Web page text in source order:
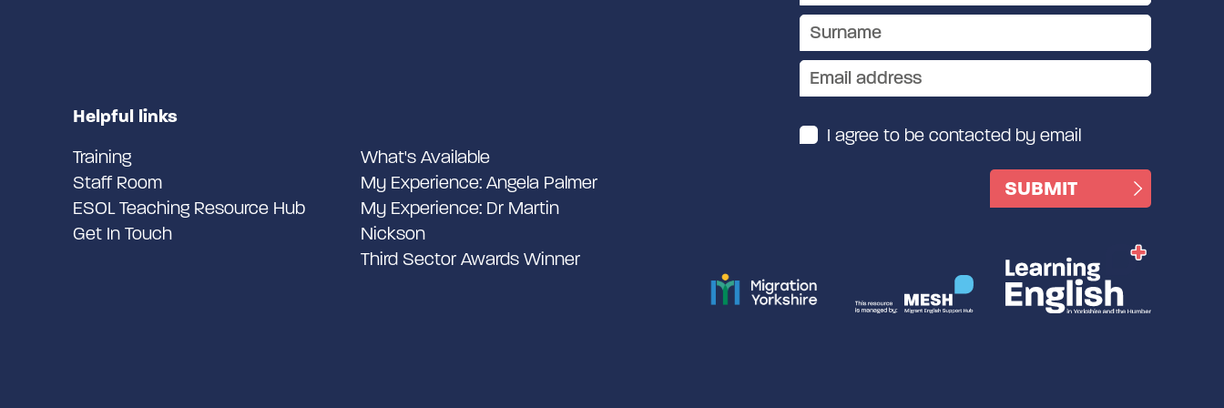
Helpful links
Training
Staff Room
ESOL Teaching Resource Hub
Get In Touch
What's Available
My Experience: Angela Palmer
My Experience: Dr Martin
Nickson
Third Sector Awards Winner
I agree to be contacted by email